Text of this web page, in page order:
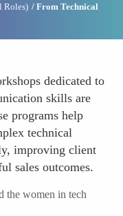
Roles)
From Technical
dedicated to
skills are
programs help
technical
improving client
sales outcomes.
the women in tech